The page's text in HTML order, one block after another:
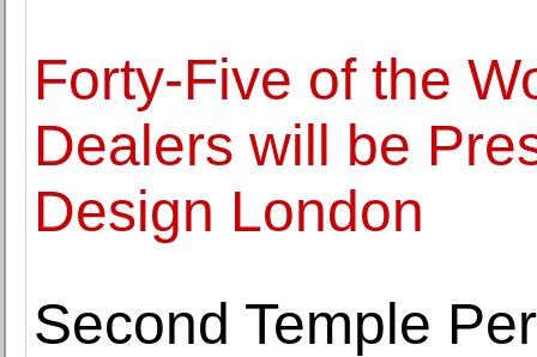
Forty-Five of the
Dealers will be
Design London
Second Temple